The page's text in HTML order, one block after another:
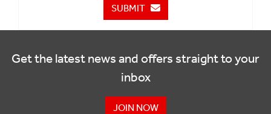
SUBMIT
Get the latest news and offers straight to your
inbox
JOIN NOW